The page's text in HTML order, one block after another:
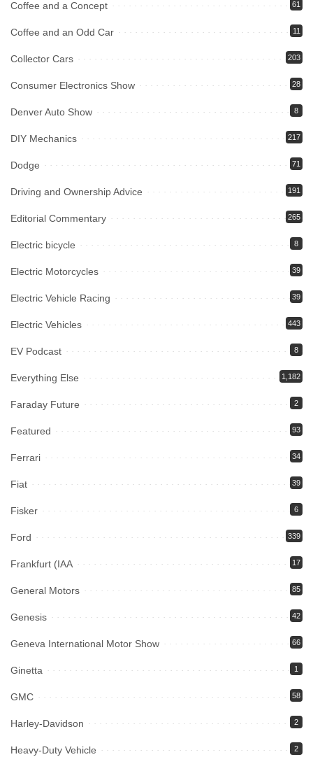
Coffee and a Concept 61
Coffee and an Odd Car 11
Collector Cars 203
Consumer Electronics Show 28
Denver Auto Show 8
DIY Mechanics 217
Dodge 71
Driving and Ownership Advice 191
Editorial Commentary 265
Electric bicycle 8
Electric Motorcycles 39
Electric Vehicle Racing 39
Electric Vehicles 443
EV Podcast 8
Everything Else 1,182
Faraday Future 2
Featured 93
Ferrari 34
Fiat 39
Fisker 6
Ford 339
Frankfurt (IAA 17
General Motors 85
Genesis 42
Geneva International Motor Show 66
Ginetta 1
GMC 58
Harley-Davidson 2
Heavy-Duty Vehicle 2